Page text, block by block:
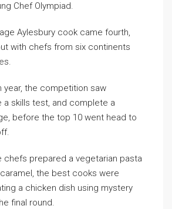
Chef Olympiad.
Aylesbury cook came fourth,
with chefs from six continents
year, the competition saw
a skills test, and complete a
before the top 10 went head to
chefs prepared a vegetarian pasta
the best cooks were
a chicken dish using mystery
final round.